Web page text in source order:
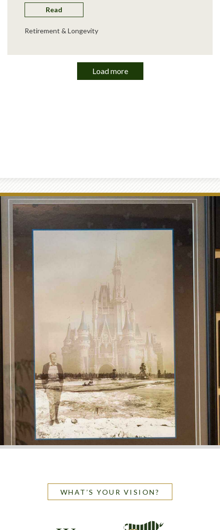
Read
Retirement & Longevity
Load more
WHAT’S YOUR VISION?